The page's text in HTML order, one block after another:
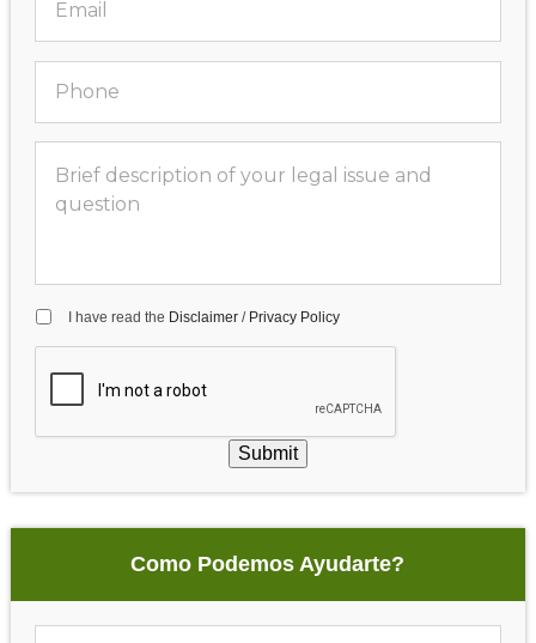
I have read the Disclaimer/ Privacy Policy
Submit
Como Podemos Ayudarte?